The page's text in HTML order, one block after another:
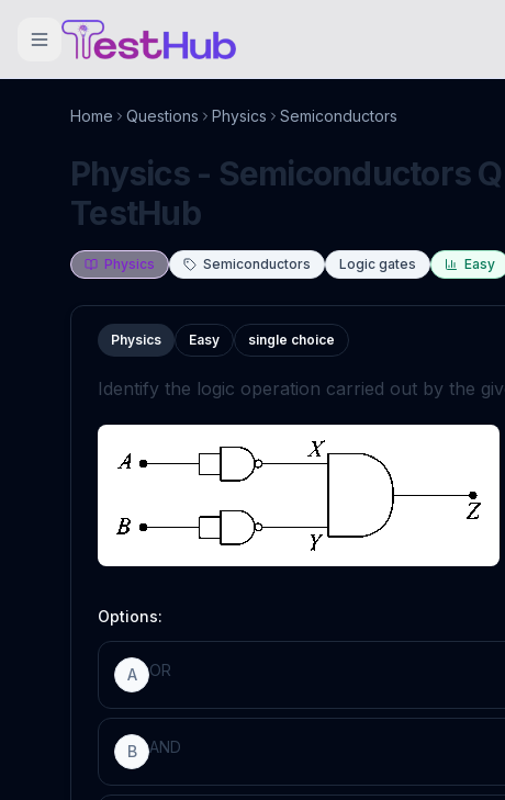
Home Questions Physics Semiconductors
Physics - Semiconductors
TestHub
Physics Semiconductors Logic gates Easy
Physics Easy single choice
Identify the logic operation carried out by the
Options:
A OR
B AND